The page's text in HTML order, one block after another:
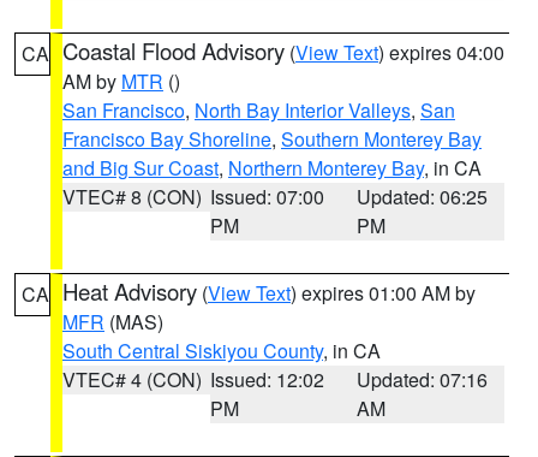
CA Coastal Flood Advisory (View Text) expires 04:00
AM by MTR ()
San Francisco, North Bay Interior Valleys, San
Francisco Bay Shoreline, Southern Monterey Bay
and Big Sur Coast, Northern Monterey Bay, in CA
VTEC# 8 (CON) Issued: 07:00
PM
Updated: 06:25
PM
CA Heat Advisory (View Text) expires 01:00 AM by
MFR (MAS)
South Central Siskiyou County, in CA
VTEC# 4 (CON) Issued: 12:02
PM
Updated: 07:16
AM